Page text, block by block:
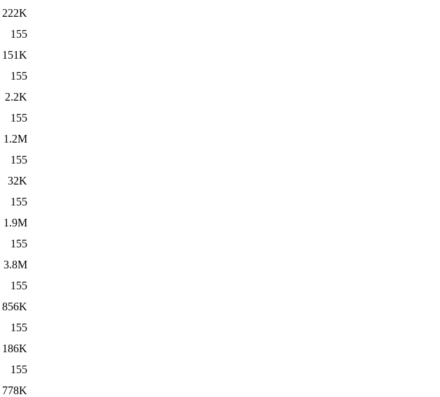
222K
155
151K
155
2.2K
155
1.2M
155
32K
155
1.9M
155
3.8M
155
856K
155
186K
155
778K